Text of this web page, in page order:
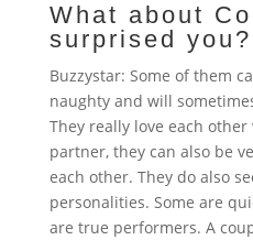
What about
surprised you?
Buzzystar: Some of them
naughty and will
They really love each
partner, they can also be
each other. They do also
personalities. Some are
are true performers. A